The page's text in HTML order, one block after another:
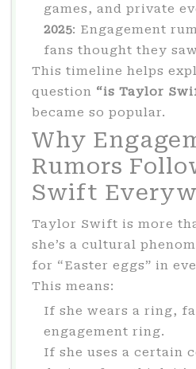
games, and private
2025: Engagement
fans thought they
This timeline helps
question “is Taylor
became so popular.
Why
Rumors
Swift
Taylor Swift is more
she’s a cultural
for “Easter eggs” in
This means:
If she wears a ring,
engagement ring.
If she uses a certain